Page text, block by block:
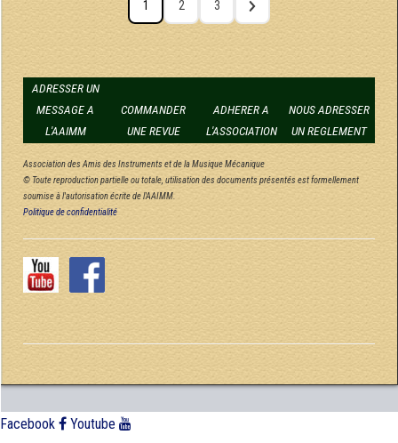
1 2 3
ADRESSER UN
MESSAGE A
L'AAIMM
COMMANDER
UNE REVUE
ADHERER A
L'ASSOCIATION
NOUS ADRESSER
UN REGLEMENT
Association des Amis des Instruments et de la Musique Mécanique
© Toute reproduction partielle ou totale, utilisation des documents présentés est formellement
soumise à l'autorisation écrite de l'AAIMM.
Politique de confidentialité
Facebook Youtube